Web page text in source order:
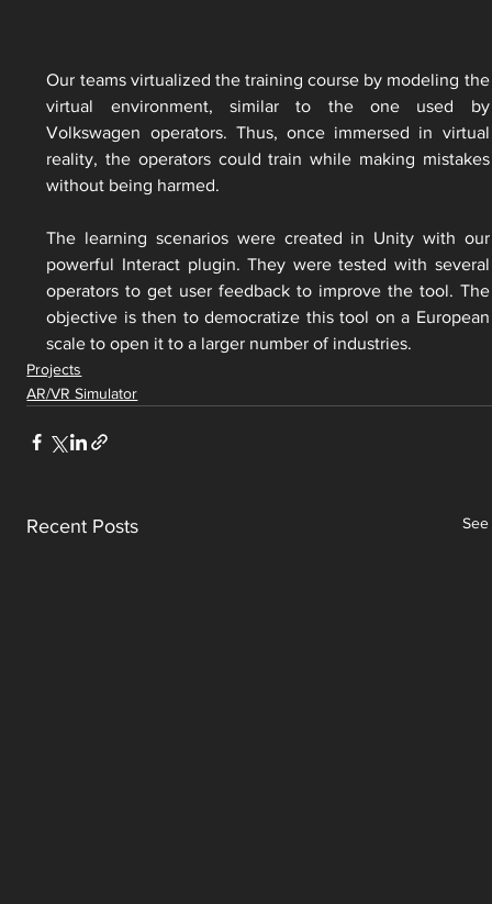
Our teams virtualized the training course by modeling the
virtual environment, similar to the one used by
Volkswagen operators. Thus, once immersed in virtual
reality, the operators could train while making mistakes
without being harmed.
The learning scenarios were created in Unity with our
powerful Interact plugin. They were tested with several
operators to get user feedback to improve the tool. The
objective is then to democratize this tool on a European
scale to open it to a larger number of industries.
Projects
AR/VR Simulator
Recent Posts See